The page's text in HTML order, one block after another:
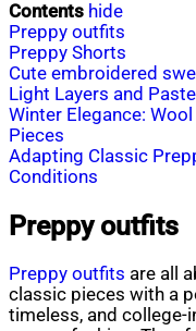
Contents hide
Preppy outfits
Preppy Shorts
Cute embroidered
Light Layers and
Winter Elegance:
Pieces
Adapting Classic
Conditions
Preppy outfits
Preppy outfits are all
classic pieces with a
timeless, and